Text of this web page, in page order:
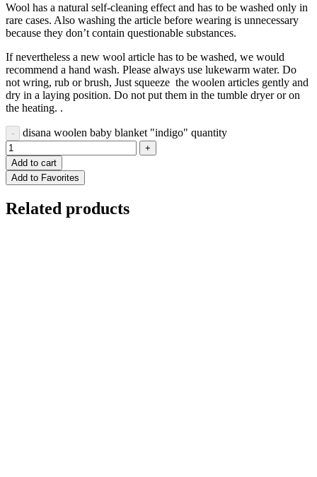
Wool has a natural self-cleaning effect and has to be washed only in
rare cases. Also washing the article before wearing is unnecessary
because they don’t contain questionable substances.
If nevertheless a new wool article has to be washed, we would
recommend a hand wash. Please always use lukewarm water. Do
not wring, rub or brush, Just squeeze the woolen articles gently and
dry in a laying position. Do not put them in the tumble dryer or on
the heating. .
disana woolen baby blanket "indigo" quantity
Add to cart
Add to Favorites
Related products